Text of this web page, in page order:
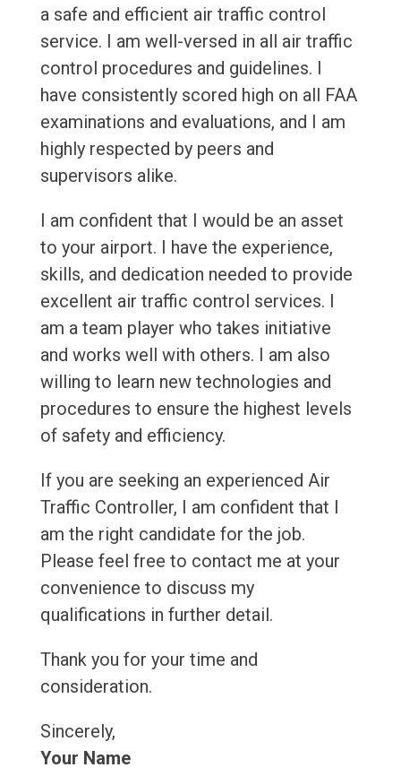
a safe and efficient air traffic control
service. I am well-versed in all air traffic
control procedures and guidelines. I
have consistently scored high on all FAA
examinations and evaluations, and I am
highly respected by peers and
supervisors alike.
I am confident that I would be an asset
to your airport. I have the experience,
skills, and dedication needed to provide
excellent air traffic control services. I
am a team player who takes initiative
and works well with others. I am also
willing to learn new technologies and
procedures to ensure the highest levels
of safety and efficiency.
If you are seeking an experienced Air
Traffic Controller, I am confident that I
am the right candidate for the job.
Please feel free to contact me at your
convenience to discuss my
qualifications in further detail.
Thank you for your time and
consideration.
Sincerely,
Your Name